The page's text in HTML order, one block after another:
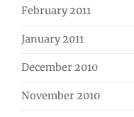
February 2011
January 2011
December 2010
November 2010